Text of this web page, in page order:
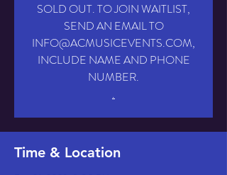
SOLD OUT. TO JOIN WAITLIST,
SEND AN EMAIL TO
INFO@ACMUSICEVENTS.COM,
INCLUDE NAME AND PHONE
NUMBER.
.
Time & Location